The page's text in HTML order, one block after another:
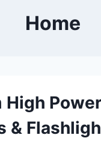
Home
High
&